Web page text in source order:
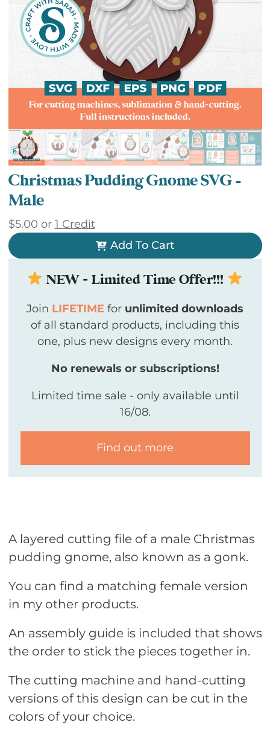
Christmas Pudding Gnome SVG –
Male
$5.00 or 1 Credit
Add To Cart
NEW - Limited Time Offer!!!
Join LIFETIME for unlimited downloads
of all standard products, including this
one, plus new designs every month.
No renewals or subscriptions!
Limited time sale - only available until
16/08.
Find out more
A layered cutting file of a male Christmas
pudding gnome, also known as a gonk.
You can find a matching female version
in my other products.
An assembly guide is included that shows
the order to stick the pieces together in.
The cutting machine and hand-cutting
versions of this design can be cut in the
colors of your choice.